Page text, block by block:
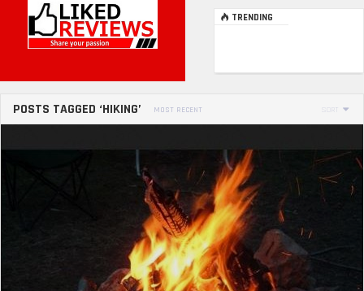
TRENDING
POSTS TAGGED ‘HIKING’ MOST RECENT SORT